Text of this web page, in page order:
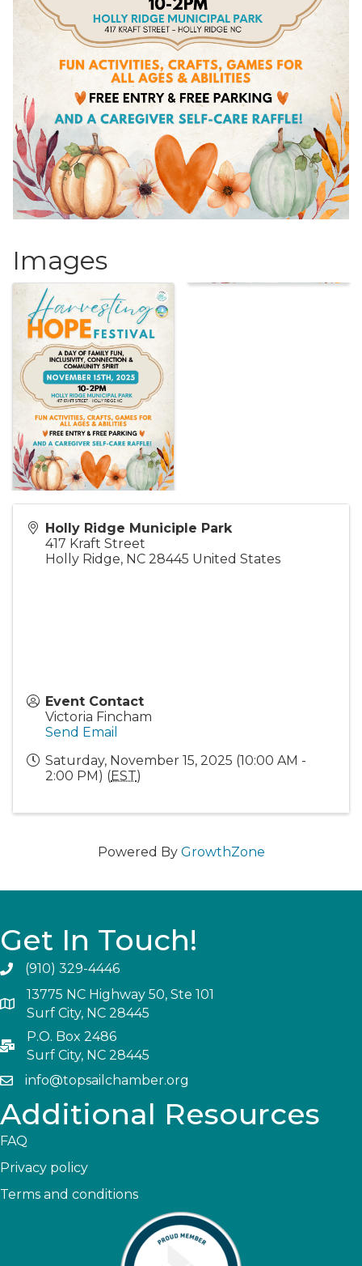
Images
Holly Ridge Municiple Park
417 Kraft Street
Holly Ridge, NC 28445 United States
Event Contact
Victoria Fincham
Send Email
Saturday, November 15, 2025 (10:00 AM -
2:00 PM) (EST)
Powered By GrowthZone
Get In Touch!
(910) 329-4446
13775 NC Highway 50, Ste 101
Surf City, NC 28445
P.O. Box 2486
Surf City, NC 28445
info@topsailchamber.org
Additional Resources
FAQ
Privacy policy
Terms and conditions